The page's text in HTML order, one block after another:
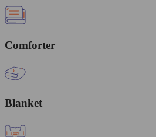
Comforter
Blanket